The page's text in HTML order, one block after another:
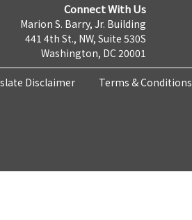
Connect With Us
Marion S. Barry, Jr. Building
441 4th St., NW, Suite 530S
Washington, DC 20001
Disclaimer Terms & Conditions